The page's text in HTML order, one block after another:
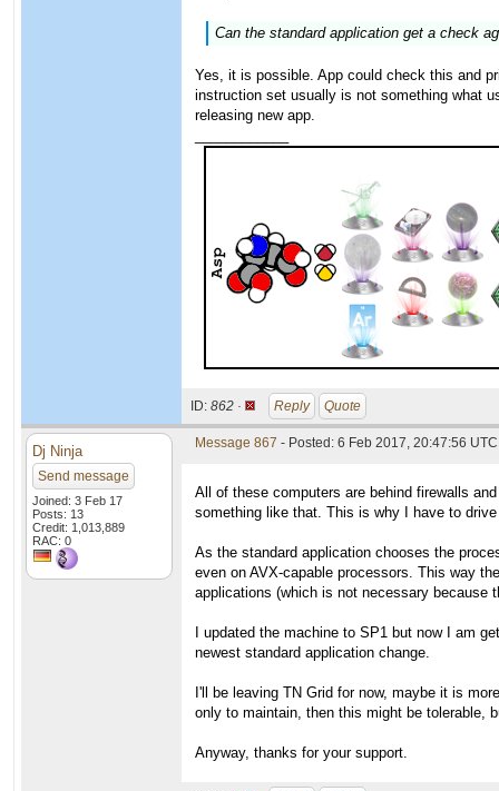
Can the standard application get a check
Yes, it is possible. App could check this and
instruction set usually is not something what
releasing new app.
ID: 862 · Reply Quote
Dj Ninja
Send message
Joined: 3 Feb 17
Posts: 13
Credit: 1,013,889
RAC: 0
Message 867 - Posted: 6 Feb 2017, 20:47:56 UTC
All of these computers are behind firewalls
something like that. This is why I have to
As the standard application chooses the
even on AVX-capable processors. This way
applications (which is not necessary because
I updated the machine to SP1 but now I am
newest standard application change.
I'll be leaving TN Grid for now, maybe it is
only to maintain, then this might be tolerable,
Anyway, thanks for your support.